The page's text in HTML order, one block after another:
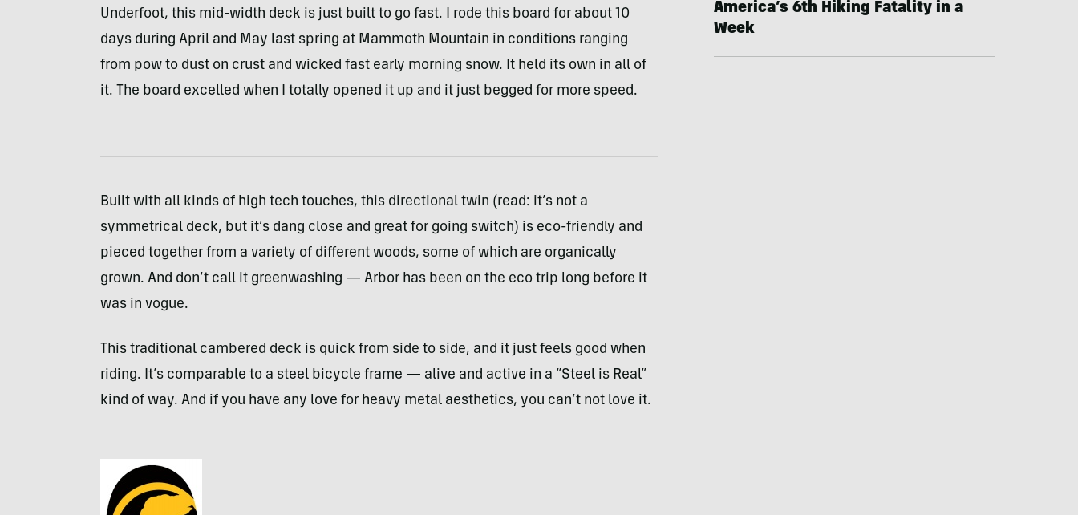
Underfoot, this mid-width deck is just built to go fast. I rode this board for about 10
days during April and May last spring at Mammoth Mountain in conditions ranging
from pow to dust on crust and wicked fast early morning snow. It held its own in all of
it. The board excelled when I totally opened it up and it just begged for more speed.
Built with all kinds of high tech touches, this directional twin (read: it’s not a
symmetrical deck, but it’s dang close and great for going switch) is eco-friendly and
pieced together from a variety of different woods, some of which are organically
grown. And don’t call it greenwashing — Arbor has been on the eco trip long before it
was in vogue.
This traditional cambered deck is quick from side to side, and it just feels good when
riding. It’s comparable to a steel bicycle frame — alive and active in a “Steel is Real”
kind of way. And if you have any love for heavy metal aesthetics, you can’t not love it.
America’s 6th Hiking Fatality in a
Week